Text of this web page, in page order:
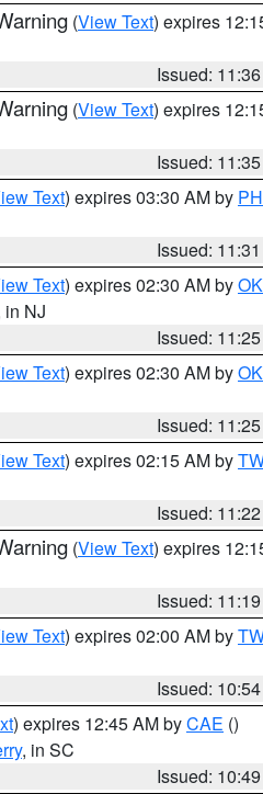
(View Text) expires
Issued:
(View Text) expires
Issued:
Text) expires 03:30 AM by
Issued:
Text) expires 02:30 AM by
in NJ
Issued:
Text) expires 02:30 AM by
Issued:
Text) expires 02:15 AM by
Issued:
(View Text) expires
Issued:
Text) expires 02:00 AM by
Issued:
) expires 12:45 AM byCAE ()
, in SC
Issued: